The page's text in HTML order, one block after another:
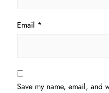
Email *
Save my name, email, and